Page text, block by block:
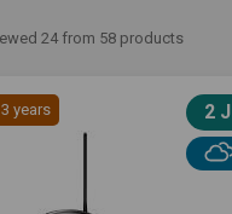
24 from 58 products
years 2 J